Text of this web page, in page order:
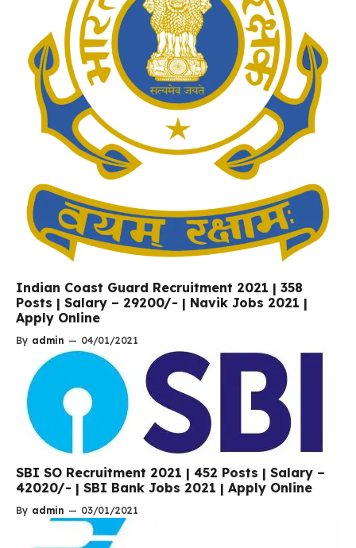
Indian Coast Guard Recruitment 2021 | 358
Posts | Salary – 29200/- | Navik Jobs 2021 |
Apply Online
By admin — 04/01/2021
SBI SO Recruitment 2021 | 452 Posts | Salary –
42020/- | SBI Bank Jobs 2021 | Apply Online
By admin — 03/01/2021